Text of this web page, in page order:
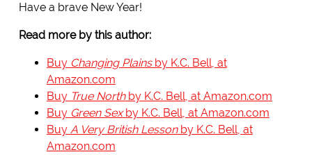
Have a brave New Year!
Read more by this author:
Buy Changing Plainsby K.C. Bell, at
Amazon.com
Buy True Northby K.C. Bell, at Amazon.com
Buy Green Sexby K.C. Bell, at Amazon.com
Buy A Very British Lessonby K.C. Bell, at
Amazon.com